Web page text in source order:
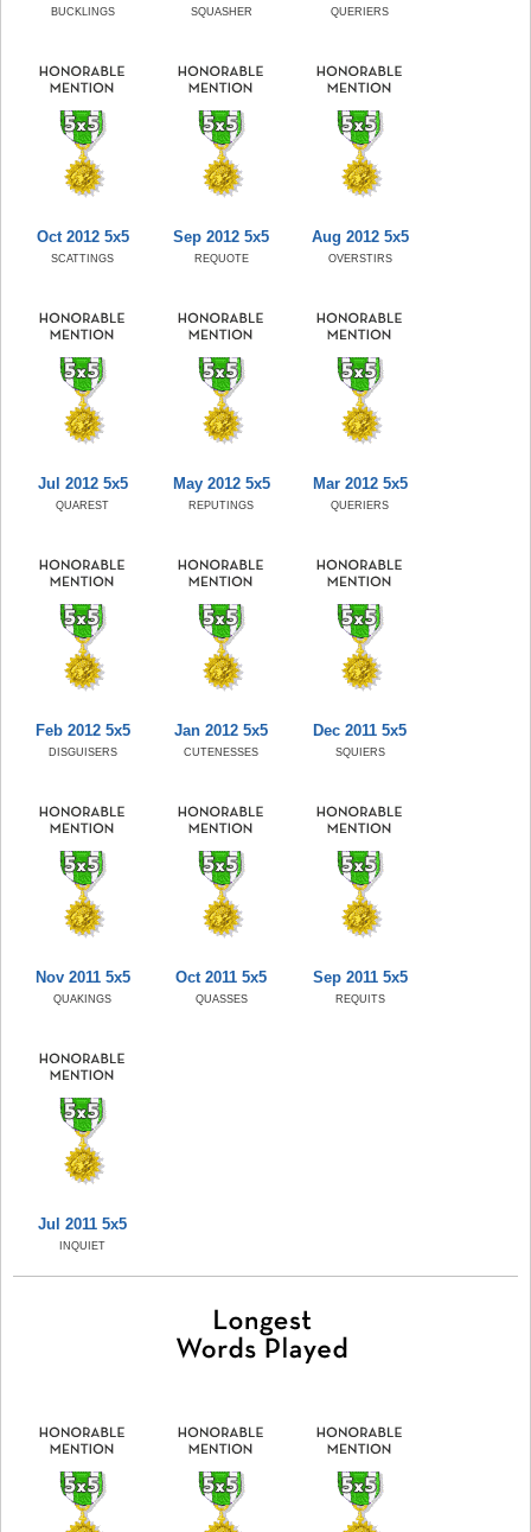
BUCKLINGS SQUASHER QUERIERS
Oct 2012 5x5
SCATTINGS
Sep 2012 5x5
REQUOTE
Aug 2012 5x5
OVERSTIRS
Jul 2012 5x5
QUAREST
May 2012 5x5
REPUTINGS
Mar 2012 5x5
QUERIERS
Feb 2012 5x5
DISGUISERS
Jan 2012 5x5
CUTENESSES
Dec 2011 5x5
SQUIERS
Nov 2011 5x5
QUAKINGS
Oct 2011 5x5
QUASSES
Sep 2011 5x5
REQUITS
Jul 2011 5x5
INQUIET